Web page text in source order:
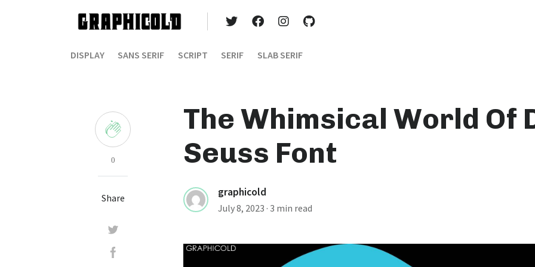
DISPLAY SANS SERIF SCRIPT SERIF SLAB SERIF
The Whimsical World Of
Seuss Font
graphicold
July 8, 2023 · 3 min read
0
Share